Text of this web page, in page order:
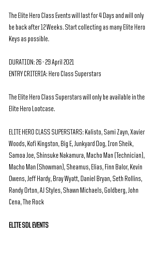
The Elite Hero Class Events will last for 4 Days and will only
be back after 12 Weeks. Start collecting as many Elite Hero
Keys as possible.
DURATION: 26 - 29 April 2021
ENTRY CRITERIA: Hero Class Superstars
The Elite Hero Class Superstars will only be available in the
Elite Hero Lootcase.
ELITE HERO CLASS SUPERSTARS: Kalisto, Sami Zayn, Xavier
Woods, Kofi Kingston, Big E, Junkyard Dog, Iron Sheik,
Samoa Joe, Shinsuke Nakamura, Macho Man (Technician),
Macho Man (Showman), Sheamus, Elias, Finn Balor, Kevin
Owens, Jeff Hardy, Bray Wyatt, Daniel Bryan, Seth Rollins,
Randy Orton, AJ Styles, Shawn Michaels, Goldberg, John
Cena, The Rock
ELITE SDL EVENTS